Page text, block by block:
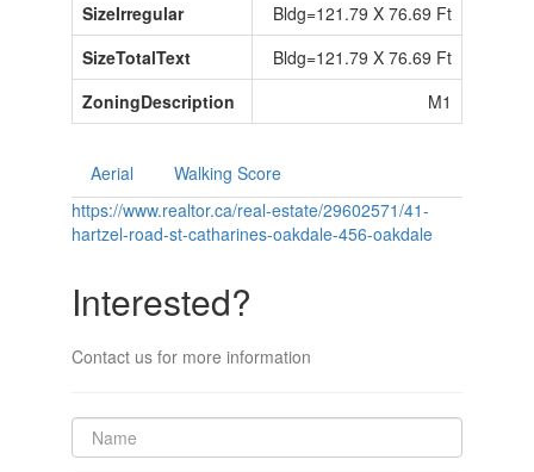
SizeIrregular
Bldg=121.79 X 76.69 Ft
SizeTotalText
Bldg=121.79 X 76.69 Ft
ZoningDescription
M1
Aerial
Walking Score
https://www.realtor.ca/real-estate/29602571/41-
hartzel-road-st-catharines-oakdale-456-oakdale
Interested?
Contact us for more information